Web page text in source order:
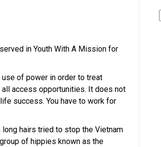
in Youth With A Mission for
of power in order to treat
all access opportunities. It does not
success. You have to work for
long hairs tried to stop the Vietnam
of hippies known as the